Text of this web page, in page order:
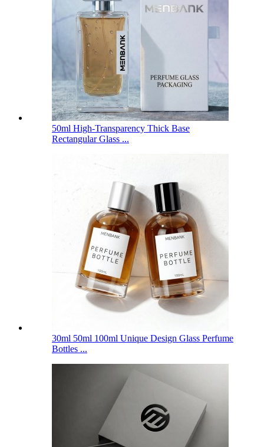
50ml High-Transparency Thick Base
Rectangular Glass ...
30ml 50ml 100ml Unique Design Glass Perfume
Bottles ...